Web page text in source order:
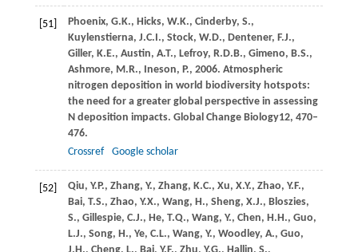
[51] Phoenix, G.K., Hicks, W.K., Cinderby, S.,
Kuylenstierna, J.C.I., Stock, W.D., Dentener, F.J.,
Giller, K.E., Austin, A.T., Lefroy, R.D.B., Gimeno, B.S.,
Ashmore, M.R., Ineson, P., 2006. Atmospheric
nitrogen deposition in world biodiversity hotspots:
the need for a greater global perspective in assessing
N deposition impacts. Global Change Biology12, 470–
476.
Crossref
Google scholar
[52] Qiu, Y.P., Zhang, Y., Zhang, K.C., Xu, X.Y., Zhao, Y.F.,
Bai, T.S., Zhao, Y.X., Wang, H., Sheng, X.J., Bloszies,
S., Gillespie, C.J., He, T.Q., Wang, Y., Chen, H.H., Guo,
L.J., Song, H., Ye, C.L., Wang, Y., Woodley, A., Guo,